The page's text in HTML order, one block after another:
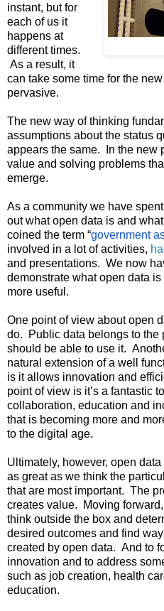
instant, but for
each of us it
happens at
different times.
As a result, it
can take some time for the
pervasive.
The new way of thinking
assumptions about the status
appears the same.  In the
value and solving problems
emerge.
As a community we have
out what open data is and
coined the term “government
involved in a lot of activities,
and presentations.  We now
demonstrate what open data
more useful.
One point of view about open
do.  Public data belongs to
should be able to use it.
natural extension of a well
is it allows innovation and
point of view is it’s a fantastic
collaboration, education and
that is becoming more and
to the digital age.
Ultimately, however, open
as great as we think the
that are most important.  The
creates value.  Moving
think outside the box and
desired outcomes and find
created by open data.  And to
innovation and to address
such as job creation, health
education.